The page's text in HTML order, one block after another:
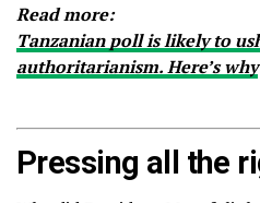
Read more:
Tanzanian poll is likely to
authoritarianism. Here’s why
Pressing all the